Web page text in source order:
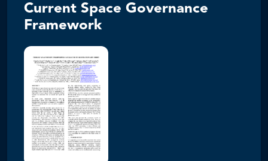
Current Space Governance
Framework